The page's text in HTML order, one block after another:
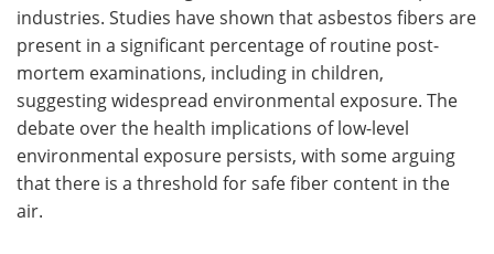
industries. Studies have shown that asbestos fibers are
present in a significant percentage of routine post-
mortem examinations, including in children,
suggesting widespread environmental exposure. The
debate over the health implications of low-level
environmental exposure persists, with some arguing
that there is a threshold for safe fiber content in the
air.